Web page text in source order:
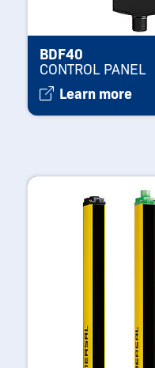
BDF40
CONTROL PANEL
Learn more